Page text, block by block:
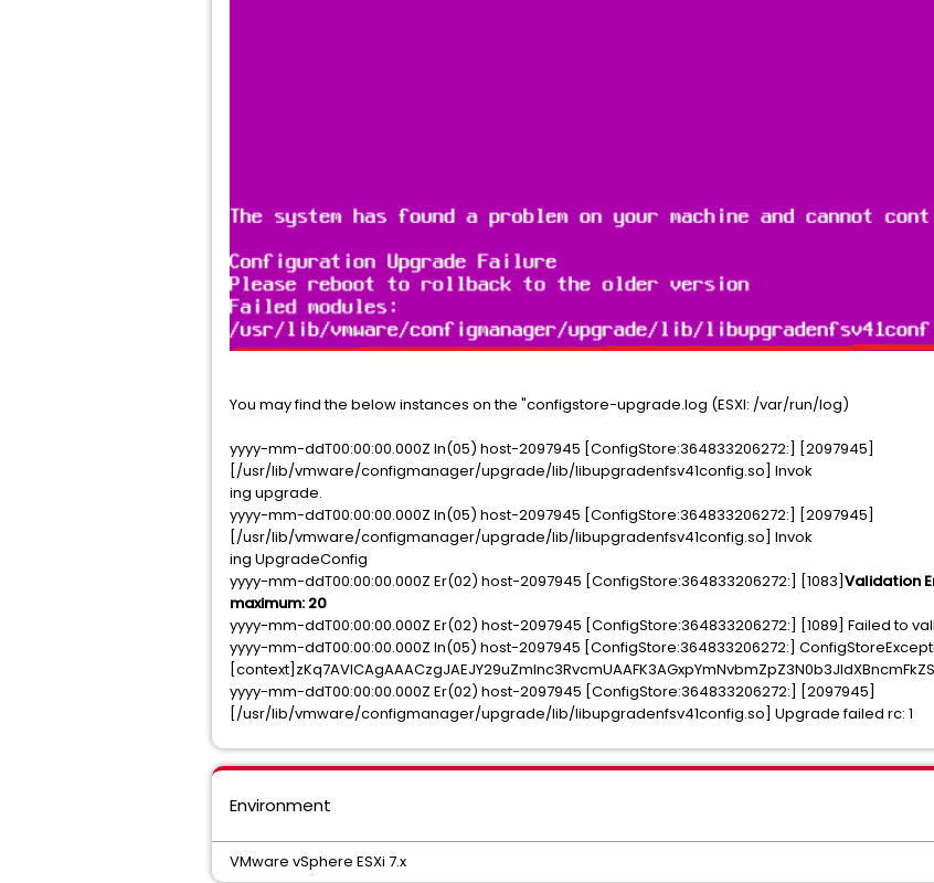
You may find the below instances on the "configstore-upgrade.log (ESXI: /var/run/log)
yyyy-mm-ddT00:00:00.000Z In(05) host-2097945 [ConfigStore:364833206272:] [2097945]
[/usr/lib/vmware/configmanager/upgrade/lib/libupgradenfsv41config.so] Invok
ing upgrade.
yyyy-mm-ddT00:00:00.000Z In(05) host-2097945 [ConfigStore:364833206272:] [2097945]
[/usr/lib/vmware/configmanager/upgrade/lib/libupgradenfsv41config.so] Invok
ing UpgradeConfig
yyyy-mm-ddT00:00:00.000Z Er(02) host-2097945 [ConfigStore:364833206272:] [1083]Validation
maximum: 20
yyyy-mm-ddT00:00:00.000Z Er(02) host-2097945 [ConfigStore:364833206272:] [1089] Failed to
yyyy-mm-ddT00:00:00.000Z In(05) host-2097945 [ConfigStore:364833206272:]
yyyy-mm-ddT00:00:00.000Z Er(02) host-2097945 [ConfigStore:364833206272:] [2097945]
[/usr/lib/vmware/configmanager/upgrade/lib/libupgradenfsv41config.so] Upgrade failed rc: 1
Environment
VMware vSphere ESXi 7.x